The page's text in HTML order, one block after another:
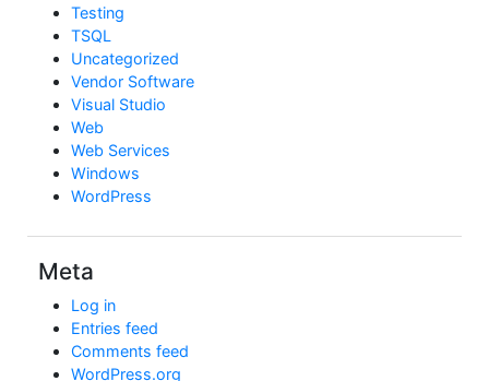
Testing
TSQL
Uncategorized
Vendor Software
Visual Studio
Web
Web Services
Windows
WordPress
Meta
Log in
Entries feed
Comments feed
WordPress.org